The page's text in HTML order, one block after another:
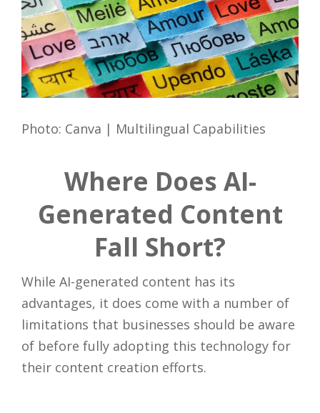
Photo: Canva | Multilingual Capabilities
Where Does AI-
Generated Content
Fall Short?
While AI-generated content has its
advantages, it does come with a number of
limitations that businesses should be aware
of before fully adopting this technology for
their content creation efforts.